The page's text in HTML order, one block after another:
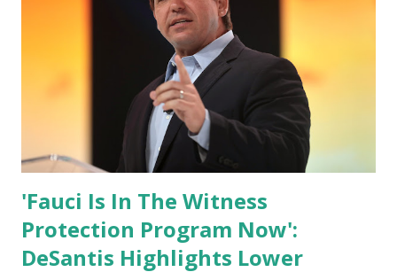
White House crowd sings Happy Birthday to President
'Fauci Is In The Witness
Protection Program Now':
DeSantis Highlights Lower